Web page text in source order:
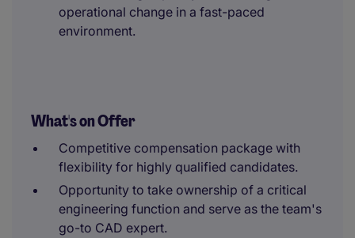
operational change in a fast-paced
environment.
What's on Offer
Competitive compensation package with
flexibility for highly qualified candidates.
Opportunity to take ownership of a critical
engineering function and serve as the team's
go-to CAD expert.